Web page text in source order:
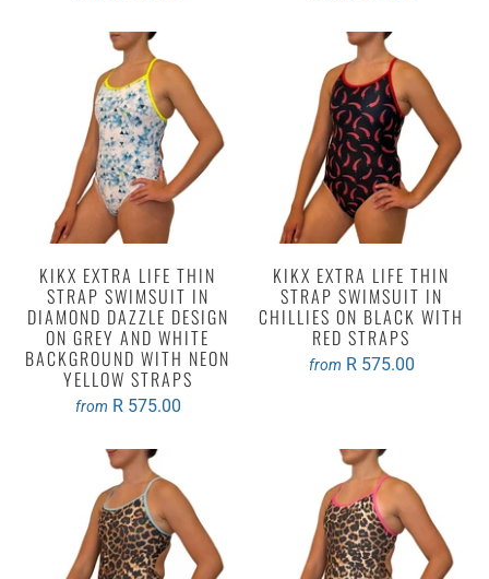
KIKX EXTRA LIFE THIN
STRAP SWIMSUIT IN
DIAMOND DAZZLE DESIGN
ON GREY AND WHITE
BACKGROUND WITH NEON
YELLOW STRAPS
from R 575.00
KIKX EXTRA LIFE THIN
STRAP SWIMSUIT IN
CHILLIES ON BLACK WITH
RED STRAPS
from R 575.00